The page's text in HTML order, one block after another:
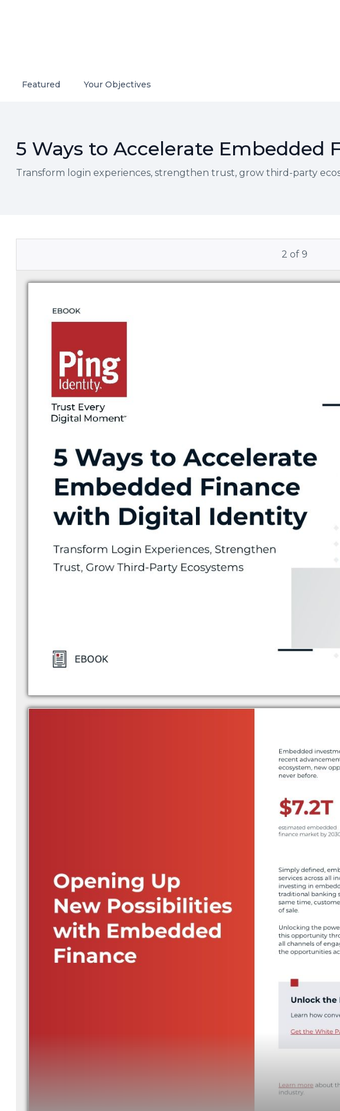
Featured Your Objectives
5 Ways to Accelerate
Transform login experiences, strengthen trust, grow third-party
2 of9